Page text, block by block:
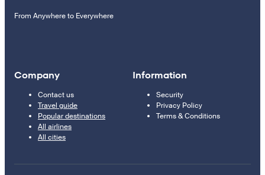
From Anywhere to Everywhere
Company
Contact us
Travel guide
Popular destinations
All airlines
All cities
Information
Security
Privacy Policy
Terms & Conditions